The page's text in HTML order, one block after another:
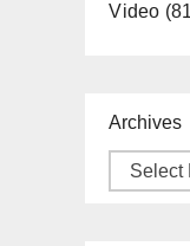
Video
Archives